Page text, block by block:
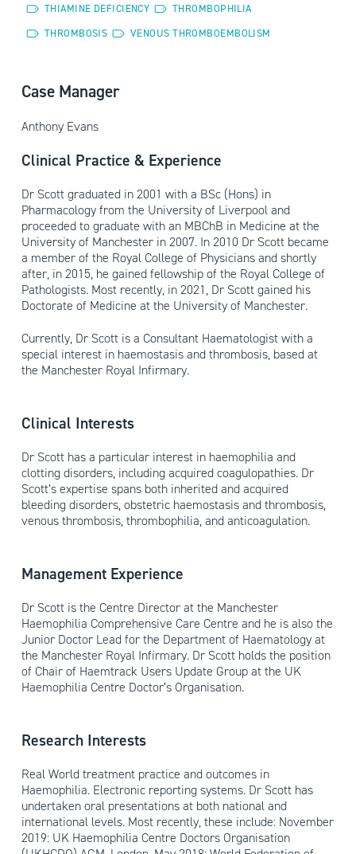
THIAMINE DEFICIENCY
THROMBOPHILIA
THROMBOSIS
VENOUS THROMBOEMBOLISM
Case Manager
Anthony Evans
Clinical Practice & Experience
Dr Scott graduated in 2001 with a BSc (Hons) in
Pharmacology from the University of Liverpool and
proceeded to graduate with an MBChB in Medicine at the
University of Manchester in 2007. In 2010 Dr Scott became
a member of the Royal College of Physicians and shortly
after, in 2015, he gained fellowship of the Royal College of
Pathologists. Most recently, in 2021, Dr Scott gained his
Doctorate of Medicine at the University of Manchester.
Currently, Dr Scott is a Consultant Haematologist with a
special interest in haemostasis and thrombosis, based at
the Manchester Royal Infirmary.
Clinical Interests
Dr Scott has a particular interest in haemophilia and
clotting disorders, including acquired coagulopathies. Dr
Scott’s expertise spans both inherited and acquired
bleeding disorders, obstetric haemostasis and thrombosis,
venous thrombosis, thrombophilia, and anticoagulation.
Management Experience
Dr Scott is the Centre Director at the Manchester
Haemophilia Comprehensive Care Centre and he is also the
Junior Doctor Lead for the Department of Haematology at
the Manchester Royal Infirmary. Dr Scott holds the position
of Chair of Haemtrack Users Update Group at the UK
Haemophilia Centre Doctor’s Organisation.
Research Interests
Real World treatment practice and outcomes in
Haemophilia. Electronic reporting systems. Dr Scott has
undertaken oral presentations at both national and
international levels. Most recently, these include: November
2019: UK Haemophilia Centre Doctors Organisation